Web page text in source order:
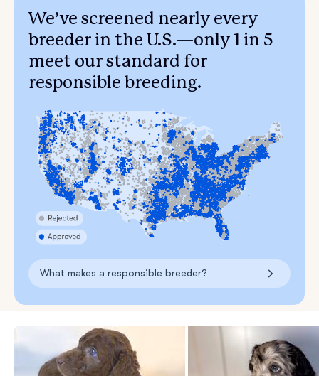
We’ve screened nearly every
breeder in the U.S.—only 1 in 5
meet our standard for
responsible breeding.
What makes a responsible breeder?